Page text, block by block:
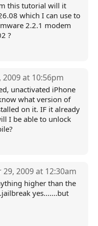
this tutorial will it
which I can use to
2.2.1 modem
?
at 10:56pm
unactivated iPhone
what version of
on it. IF it already
I be able to unlock
2009 at 12:30am
higher than the
yes.......but